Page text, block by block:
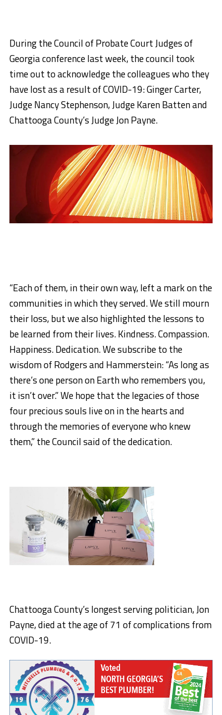
During the Council of Probate Court Judges of
Georgia conference last week, the council took
time out to acknowledge the colleagues who they
have lost as a result of COVID-19: Ginger Carter,
Judge Nancy Stephenson, Judge Karen Batten and
Chattooga County’s Judge Jon Payne.
“Each of them, in their own way, left a mark on the
communities in which they served. We still mourn
their loss, but we also highlighted the lessons to
be learned from their lives. Kindness. Compassion.
Happiness. Dedication. We subscribe to the
wisdom of Rodgers and Hammerstein: “As long as
there’s one person on Earth who remembers you,
it isn’t over.” We hope that the legacies of those
four precious souls live on in the hearts and
through the memories of everyone who knew
them,” the Council said of the dedication.
Chattooga County’s longest serving politician, Jon
Payne, died at the age of 71 of complications from
COVID-19.